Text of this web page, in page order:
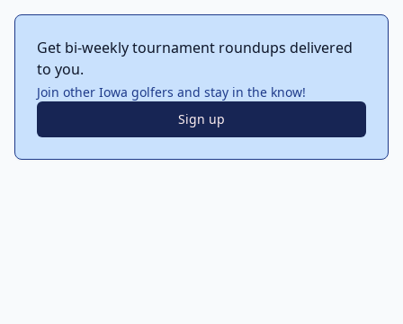
Get bi-weekly tournament roundups delivered
to you.
Join other Iowa golfers and stay in the know!
Sign up